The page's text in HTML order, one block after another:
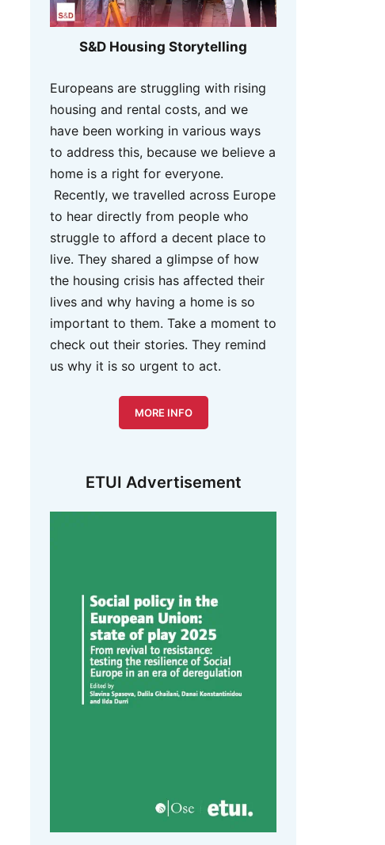
S&D Housing Storytelling
Europeans are struggling with rising
housing and rental costs, and we
have been working in various ways
to address this, because we believe a
home is a right for everyone.
Recently, we travelled across Europe
to hear directly from people who
struggle to afford a decent place to
live. They shared a glimpse of how
the housing crisis has affected their
lives and why having a home is so
important to them. Take a moment to
check out their stories. They remind
us why it is so urgent to act.
MORE INFO
ETUI Advertisement